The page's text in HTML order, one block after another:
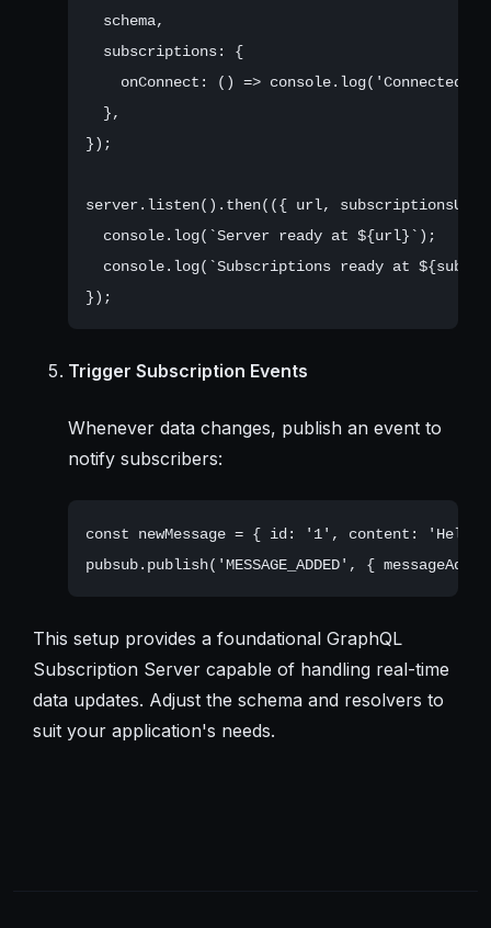
  schema,
  subscriptions: {
onConnect: () => console.log('Connected
  },
});
server.listen().then(({ url, subscriptionsUrl
  console.log(`Server ready at ${url}`);
console.log(`Subscriptions ready at
Trigger Subscription Events
Whenever data changes, publish an event to
notify subscribers:
const newMessage = { id: '1', content:
This setup provides a foundational GraphQL
Subscription Server capable of handling real-time
data updates. Adjust the schema and resolvers to
suit your application's needs.